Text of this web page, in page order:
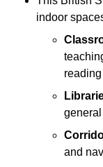
indoor
and